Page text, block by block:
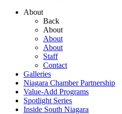
About
Back
About
About
About
Staff
Contact
Galleries
Niagara Chamber Partnership
Value-Add Programs
Spotlight Series
Inside South Niagara